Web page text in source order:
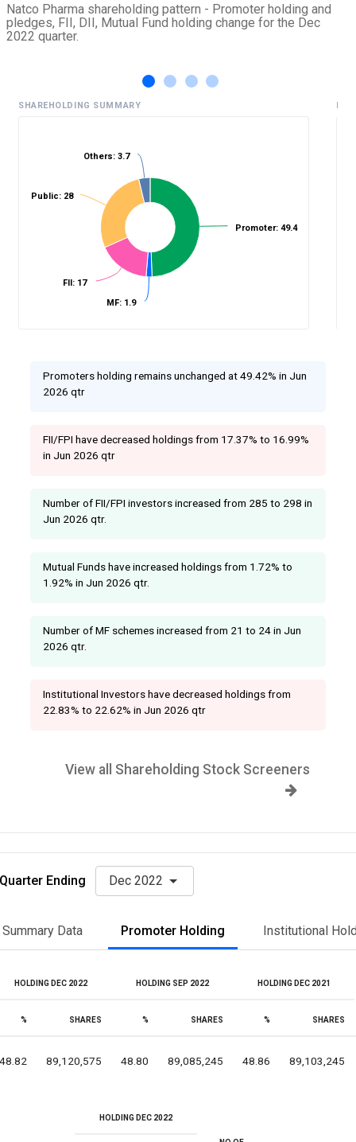
Natco Pharma shareholding pattern - Promoter holding and
pledges, FII, DII, Mutual Fund holding change for the Dec
2022 quarter.
SHAREHOLDING SUMMARY
Promoter: 49.4
MF: 1.9
FII: 17
Public: 28
Others: 3.7
Promoters holding remains unchanged at 49.42% in Jun
2026 qtr
FII/FPI have decreased holdings from 17.37% to 16.99%
in Jun 2026 qtr
Number of FII/FPI investors increased from 285 to 298 in
Jun 2026 qtr.
Mutual Funds have increased holdings from 1.72% to
1.92% in Jun 2026 qtr.
Number of MF schemes increased from 21 to 24 in Jun
2026 qtr.
Institutional Investors have decreased holdings from
22.83% to 22.62% in Jun 2026 qtr
View all Shareholding Stock Screeners
Quarter Ending Dec 2022
Summary Data Promoter Holding Institutional
HOLDING DEC 2022 HOLDING SEP 2022 HOLDING DEC 2021
% SHARES % SHARES % SHARES
48.82 89,120,575 48.80 89,085,245 48.86 89,103,245
HOLDING DEC 2022